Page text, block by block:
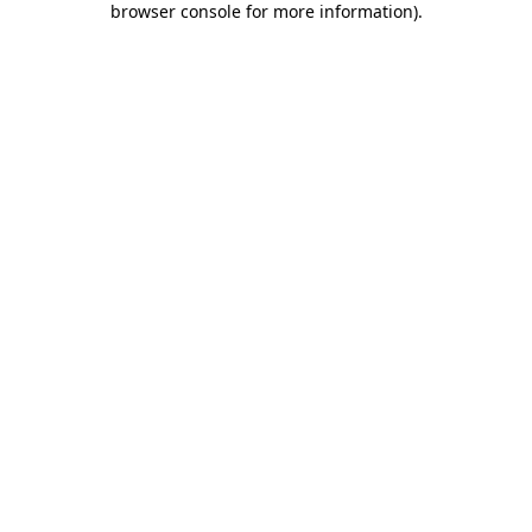
browser console for more information).